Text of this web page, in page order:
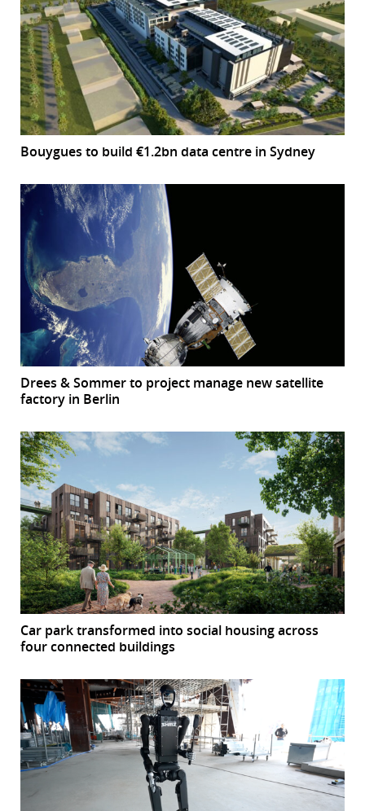
Bouygues to build €1.2bn data centre in Sydney
Drees & Sommer to project manage new satellite
factory in Berlin
Car park transformed into social housing across
four connected buildings